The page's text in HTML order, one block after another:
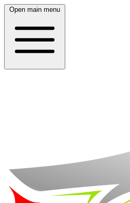
Open main menu